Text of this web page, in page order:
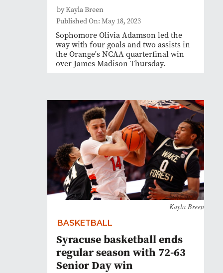
by Kayla Breen
Published On: May 18, 2023
Sophomore Olivia Adamson led the
way with four goals and two assists in
the Orange's NCAA quarterfinal win
over James Madison Thursday.
Kayla Breen
BASKETBALL
Syracuse basketball ends
regular season with 72-63
Senior Day win